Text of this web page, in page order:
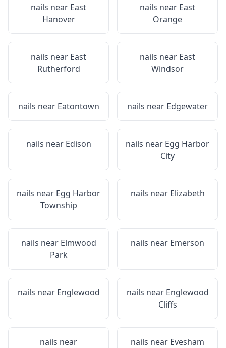
nails near East
Hanover
nails near East
Orange
nails near East
Rutherford
nails near East
Windsor
nails near Eatontown nails near Edgewater
nails near Edison nails near Egg Harbor
City
nails near Egg Harbor
Township
nails near Elizabeth
nails near Elmwood
Park
nails near Emerson
nails near Englewood nails near Englewood
Cliffs
nails near
nails near Evesham